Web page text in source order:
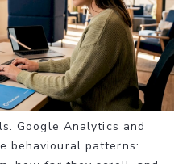
Google Analytics and
behavioural patterns: